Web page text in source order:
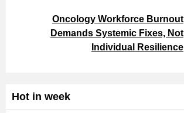
Oncology Workforce Burnout
Demands Systemic Fixes, Not
Individual Resilience
Hot in week